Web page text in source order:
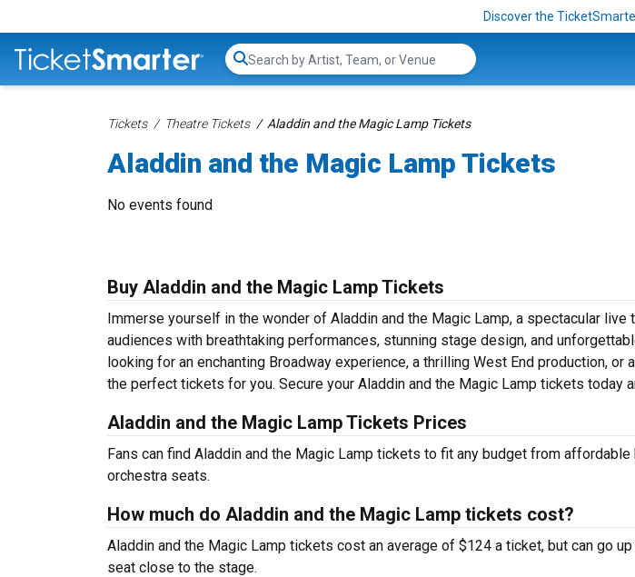
Discover the
Search...
Tickets Theatre Tickets Aladdin and the Magic Lamp Tickets
Aladdin and the Magic Lamp Tickets
No events found
Buy Aladdin and the Magic Lamp Tickets
Immerse yourself in the wonder of Aladdin and the Magic Lamp, a spectacular live
audiences with breathtaking performances, stunning stage design, and
looking for an enchanting Broadway experience, a thrilling West End production, or
the perfect tickets for you. Secure your Aladdin and the Magic Lamp tickets today
Aladdin and the Magic Lamp Tickets Prices
Fans can find Aladdin and the Magic Lamp tickets to fit any budget from
orchestra seats.
How much do Aladdin and the Magic Lamp tickets cost?
Aladdin and the Magic Lamp tickets cost an average of $124 a ticket, but can go
seat close to the stage.